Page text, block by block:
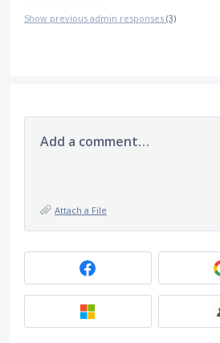
Show previous admin responses (3)
Add a comment…
Attach a File